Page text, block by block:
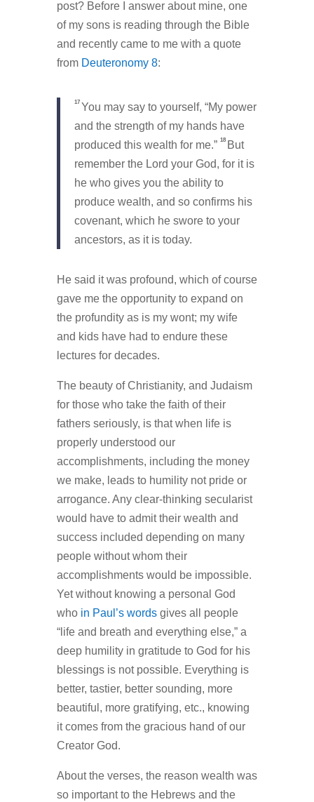
post? Before I answer about mine, one
of my sons is reading through the Bible
and recently came to me with a quote
from Deuteronomy 8:
17 You may say to yourself, “My power
and the strength of my hands have
produced this wealth for me.” 18 But
remember the Lord your God, for it is
he who gives you the ability to
produce wealth, and so confirms his
covenant, which he swore to your
ancestors, as it is today.
He said it was profound, which of course
gave me the opportunity to expand on
the profundity as is my wont; my wife
and kids have had to endure these
lectures for decades.
The beauty of Christianity, and Judaism
for those who take the faith of their
fathers seriously, is that when life is
properly understood our
accomplishments, including the money
we make, leads to humility not pride or
arrogance. Any clear-thinking secularist
would have to admit their wealth and
success included depending on many
people without whom their
accomplishments would be impossible.
Yet without knowing a personal God
who in Paul’s words gives all people
“life and breath and everything else,” a
deep humility in gratitude to God for his
blessings is not possible. Everything is
better, tastier, better sounding, more
beautiful, more gratifying, etc., knowing
it comes from the gracious hand of our
Creator God.
About the verses, the reason wealth was
so important to the Hebrews and the